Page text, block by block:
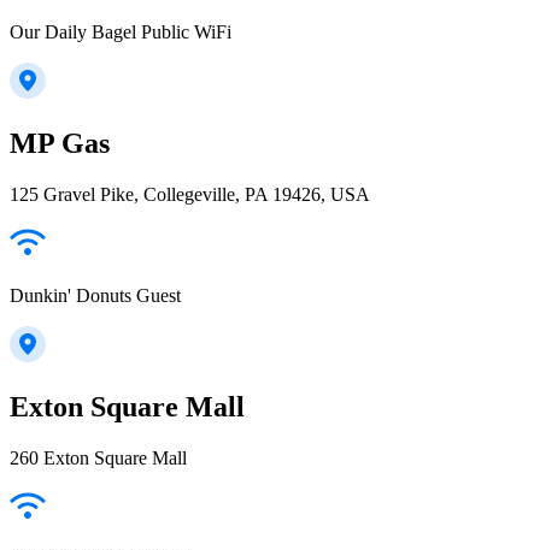
Our Daily Bagel Public WiFi
MP Gas
125 Gravel Pike, Collegeville, PA 19426, USA
Dunkin' Donuts Guest
Exton Square Mall
260 Exton Square Mall